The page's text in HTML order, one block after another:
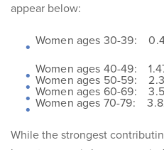
appear below:
Women ages 30-39:
Women ages 40-49:
Women ages 50-59:
Women ages 60-69:
Women ages 70-79:
While the strongest